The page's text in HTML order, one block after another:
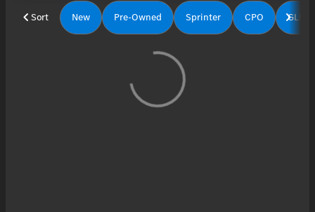
Sort New Pre-Owned Sprinter CPO GLE